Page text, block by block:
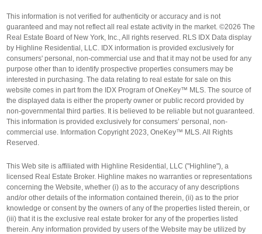
This information is not verified for authenticity or accuracy and is not
guaranteed and may not reflect all real estate activity in the market. ©2026 The
Real Estate Board of New York, Inc., All rights reserved. RLS IDX Data display
by Highline Residential, LLC. IDX information is provided exclusively for
consumers' personal, non-commercial use and that it may not be used for any
purpose other than to identify prospective properties consumers may be
interested in purchasing. The data relating to real estate for sale on this
website comes in part from the IDX Program of OneKey™ MLS. The source of
the displayed data is either the property owner or public record provided by
non-governmental third parties. It is believed to be reliable but not guaranteed.
This information is provided exclusively for consumers’ personal, non-
commercial use. Information Copyright 2023, OneKey™ MLS. All Rights
Reserved.
This Web site is affiliated with Highline Residential, LLC ("Highline"), a
licensed Real Estate Broker. Highline makes no warranties or representations
concerning the Website, whether (i) as to the accuracy of any descriptions
and/or other details of the information contained therein, (ii) as to the prior
knowledge or consent by the owners of any of the properties listed therein, or
(iii) that it is the exclusive real estate broker for any of the properties listed
therein. Any information provided by users of the Website may be utilized by